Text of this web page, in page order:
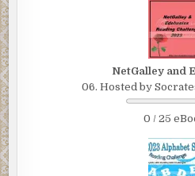
NetGalley and
06. Hosted by
0 / 25